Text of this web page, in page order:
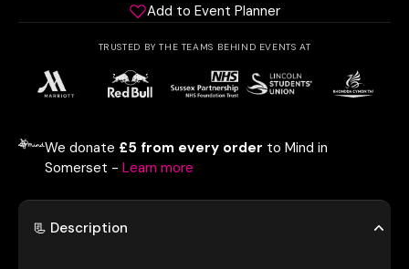
Add to Event Planner
TRUSTED BY THE TEAMS BEHIND EVENTS AT
We donate £5 from every order to Mind in
Somerset - Learn more
📃 Description